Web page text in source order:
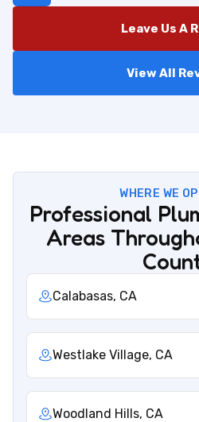
Leave Us A
View All
WHERE WE
Professional
Areas
Calabasas, CA
Westlake Village, CA
Woodland Hills, CA